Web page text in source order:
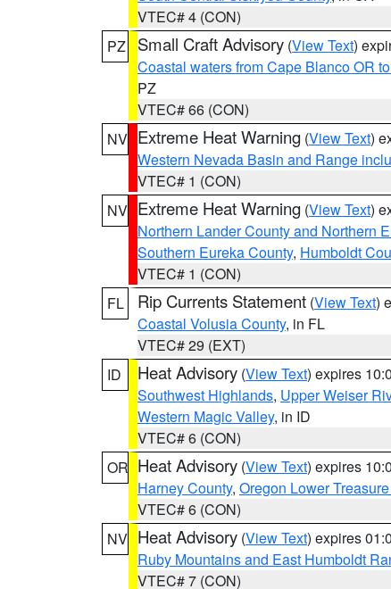
VTEC# 4 (CON)
PZ
Small Craft Advisory (View Text)
Coastal waters from Cape Blanco OR
PZ
VTEC# 66 (CON)
NV Extreme Heat Warning (View Text)
Western Nevada Basin and Range
VTEC# 1 (CON)
NV Extreme Heat Warning (View Text)
Northern Lander County and Northern
Southern Eureka County, Humboldt
VTEC# 1 (CON)
FL
Rip Currents Statement (View Text)
Coastal Volusia County, in FL
VTEC# 29 (EXT)
ID
Heat Advisory (View Text) expires
Southwest Highlands, Upper Weiser
Western Magic Valley, in ID
VTEC# 6 (CON)
OR Heat Advisory (View Text) expires
Harney County, Oregon Lower
VTEC# 6 (CON)
NV Heat Advisory (View Text) expires
Ruby Mountains and East Humboldt
VTEC# 7 (CON)